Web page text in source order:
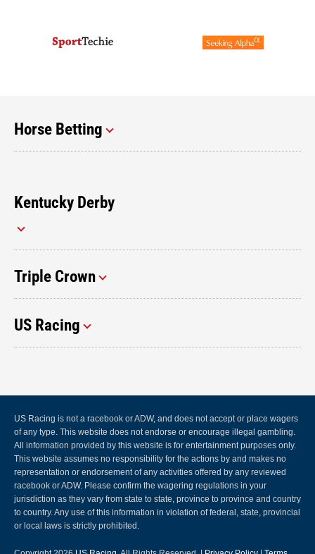
Horse Betting
Kentucky Derby
Triple Crown
US Racing
US Racing is not a racebook or ADW, and does not accept or place wagers
of any type. This website does not endorse or encourage illegal gambling.
All information provided by this website is for entertainment purposes only.
This website assumes no responsibility for the actions by and makes no
representation or endorsement of any activities offered by any reviewed
racebook or ADW. Please confirm the wagering regulations in your
jurisdiction as they vary from state to state, province to province and country
to country. Any use of this information in violation of federal, state, provincial
or local laws is strictly prohibited.